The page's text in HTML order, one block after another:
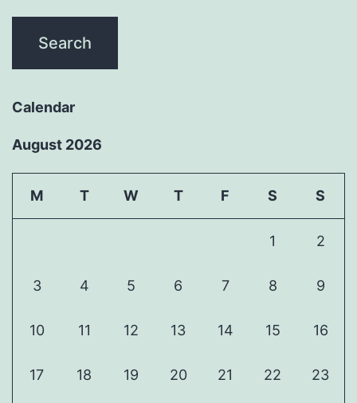
Calendar
August 2026
M T W T F S S
1 2
3 4 5 6 7 8 9
10 11 12 13 14 15 16
17 18 19 20 21 22 23